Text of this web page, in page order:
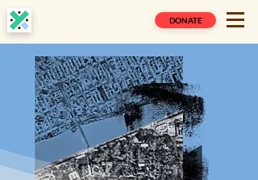
DONATE